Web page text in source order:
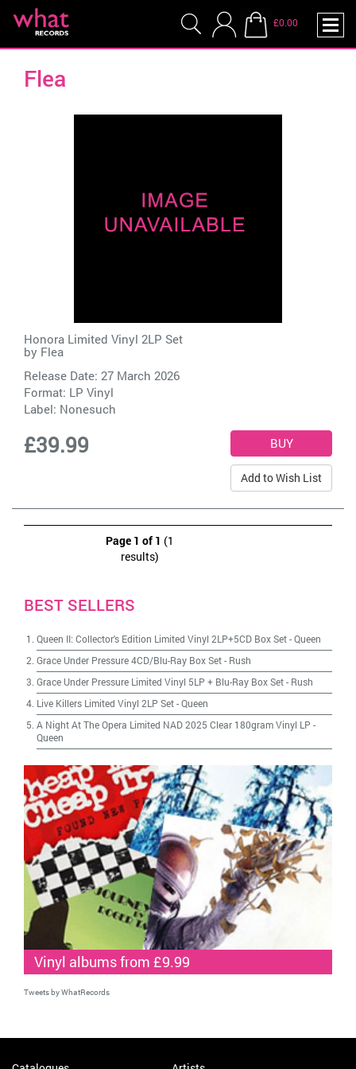
£0.00
Flea
Honora Limited Vinyl 2LP Set
by Flea
Release Date: 27 March 2026
Format: LP Vinyl
Label: Nonesuch
£39.99
Add to Wish List
Page 1 of 1 (1
results)
BEST SELLERS
Queen II: Collector's Edition Limited Vinyl 2LP+5CD Box Set-Queen
Grace Under Pressure 4CD/Blu-Ray Box Set- Rush
Grace Under Pressure Limited Vinyl 5LP + Blu-Ray Box Set- Rush
Live Killers Limited Vinyl 2LP Set-Queen
A Night At The Opera Limited NAD 2025 Clear 180gram Vinyl LP -
Queen
Vinyl albums from £9.99
Tweets by WhatRecords